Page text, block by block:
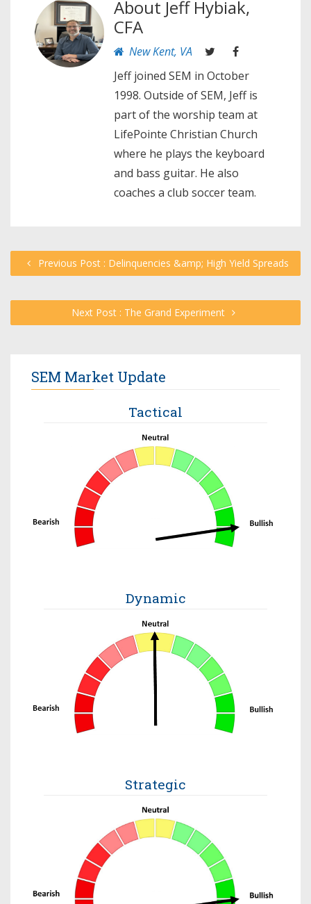
About Jeff Hybiak,
CFA
New Kent, VA
Jeff joined SEM in October
1998. Outside of SEM, Jeff is
part of the worship team at
LifePointe Christian Church
where he plays the keyboard
and bass guitar. He also
coaches a club soccer team.
Previous Post : Delinquencies &amp; High Yield Spreads
Next Post : The Grand Experiment
SEM Market Update
Tactical
Dynamic
Strategic